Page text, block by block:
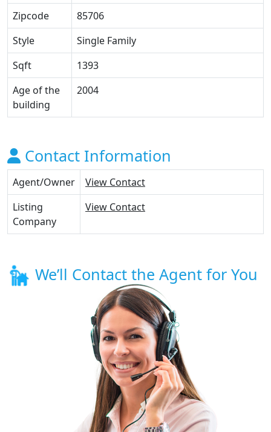
Zipcode
85706
Style
Single Family
Sqft
1393
Age of the
building
2004
Contact Information
Agent/Owner
View Contact
Listing
Company
View Contact
We’ll Contact the Agent for You